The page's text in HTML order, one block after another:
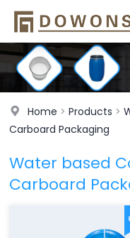
Home >Products >
Carboard Packaging
Water based
Carboard